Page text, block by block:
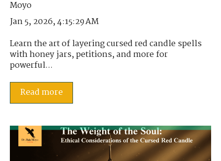
Jan 5, 2026, 4:15:29 AM
Learn the art of layering cursed red candle spells
with honey jars, petitions, and more for
powerful...
Read more